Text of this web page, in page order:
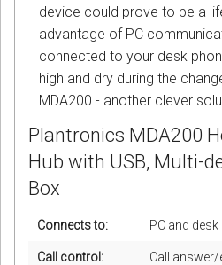
device could prove to be a
advantage of PC
connected to your desk
high and dry during the
MDA200 - another clever
Plantronics MDA200
Hub with USB, Multi-
Box
Connects to: PC and
Call control: Call answer/